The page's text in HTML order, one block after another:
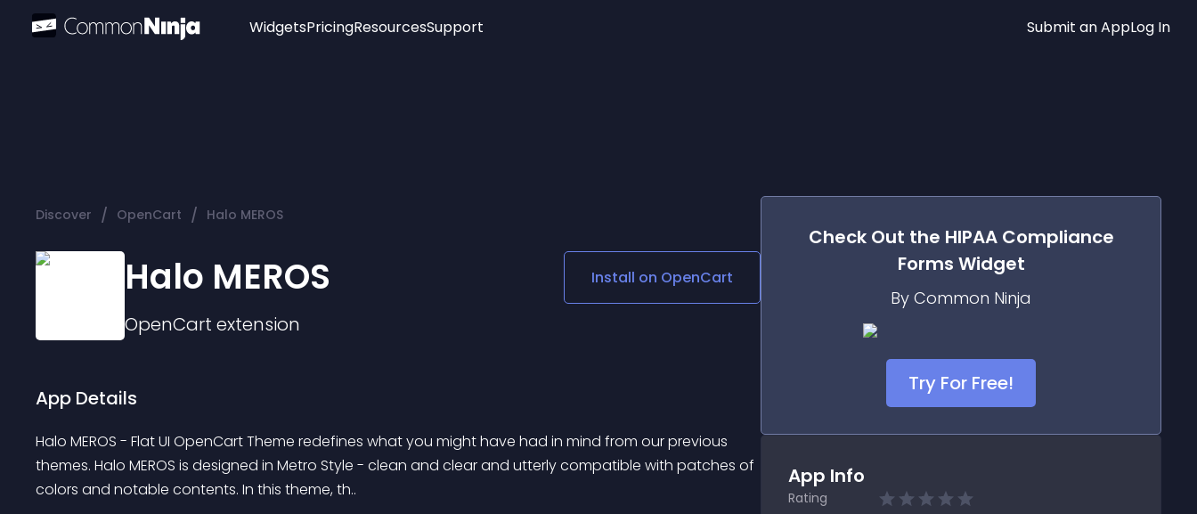
Widgets
Audio Player
Social Media Links
Lottie Player
PricingResourcesSupport Submit an AppLog In
Discover / OpenCart / Halo MEROS
Halo MEROS
OpenCart extension
Install on OpenCart
App Details
Halo MEROS - Flat UI OpenCart Theme redefines what you might have had in mind from our previous
themes. Halo MEROS is designed in Metro Style - clean and clear and utterly compatible with patches of
colors and notable contents. In this theme, th..
Check Out the HIPAA Compliance
Forms Widget
By Common Ninja
Try For Free!
App Info
Rating